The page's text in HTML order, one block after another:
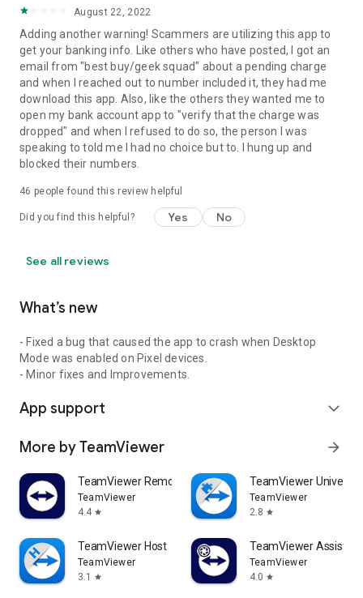
August 22, 2022
Adding another warning! Scammers are utilizing this app to
get your banking info. Like others who have posted, I got an
email from "best buy/geek squad" about a pending charge
and when I reached out to number included it, they had me
download this app. Also, like the others they wanted me to
open my bank account app to "verify that the charge was
dropped" and when I refused to do so, the person I was
speaking to told me I had no choice but to. I hung up and
blocked their numbers.
46 people found this review helpful
Did you find this helpful? Yes No
See all reviews
What’s new
- Fixed a bug that caused the app to crash when Desktop
Mode was enabled on Pixel devices.
- Minor fixes and Improvements.
App support expand_more
More by TeamViewer arrow_forward
TeamViewer Remote Control
TeamViewer
4.4 star
TeamViewer
TeamViewer
2.8 star
TeamViewer Host
TeamViewer
3.1
star
TeamViewer Assist
TeamViewer
4.0 star